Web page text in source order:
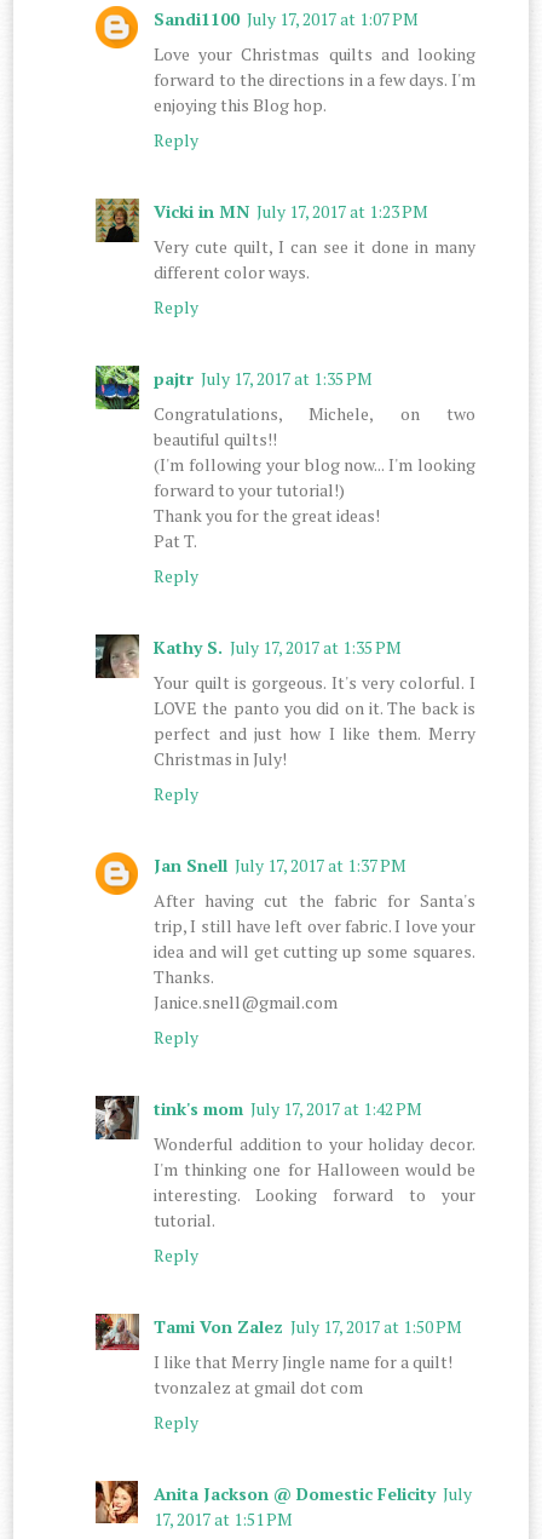
Sandi1100 July 17, 2017 at 1:07 PM
Love your Christmas quilts and looking
forward to the directions in a few days. I'm
enjoying this Blog hop.
Reply
Vicki in MN July 17, 2017 at 1:23 PM
Very cute quilt, I can see it done in many
different color ways.
Reply
pajtr July 17, 2017 at 1:35 PM
Congratulations, Michele, on two
beautiful quilts!!
(I'm following your blog now... I'm looking
forward to your tutorial!)
Thank you for the great ideas!
Pat T.
Reply
Kathy S. July 17, 2017 at 1:35 PM
Your quilt is gorgeous. It's very colorful. I
LOVE the panto you did on it. The back is
perfect and just how I like them. Merry
Christmas in July!
Reply
Jan Snell July 17, 2017 at 1:37 PM
After having cut the fabric for Santa's
trip, I still have left over fabric. I love your
idea and will get cutting up some squares.
Thanks.
Janice.snell@gmail.com
Reply
tink's mom July 17, 2017 at 1:42 PM
Wonderful addition to your holiday decor.
I'm thinking one for Halloween would be
interesting. Looking forward to your
tutorial.
Reply
Tami Von Zalez July 17, 2017 at 1:50 PM
I like that Merry Jingle name for a quilt!
tvonzalez at gmail dot com
Reply
Anita Jackson @ Domestic Felicity July
17, 2017 at 1:51 PM